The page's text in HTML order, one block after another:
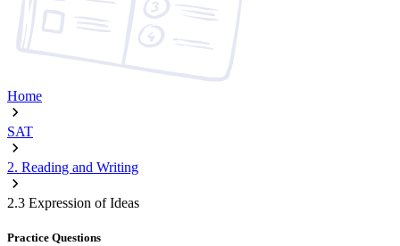
Home
SAT
2. Reading and Writing
2.3 Expression of Ideas
Practice Questions